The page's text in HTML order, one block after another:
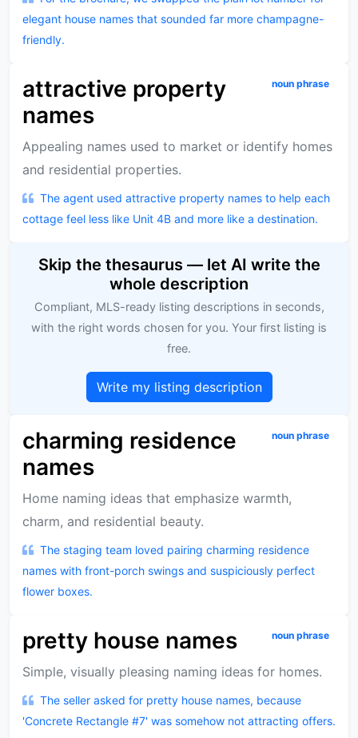
elegant house names that sounded far more champagne-
friendly.
attractive property
names
noun phrase
Appealing names used to market or identify homes
and residential properties.
The agent used attractive property names to help each
cottage feel less like Unit 4B and more like a destination.
Skip the thesaurus — let AI write the
whole description
Compliant, MLS-ready listing descriptions in seconds,
with the right words chosen for you. Your first listing is
free.
Write my listing description
charming residence
names
noun phrase
Home naming ideas that emphasize warmth,
charm, and residential beauty.
The staging team loved pairing charming residence
names with front-porch swings and suspiciously perfect
flower boxes.
pretty house names noun phrase
Simple, visually pleasing naming ideas for homes.
The seller asked for pretty house names, because
'Concrete Rectangle #7' was somehow not attracting offers.